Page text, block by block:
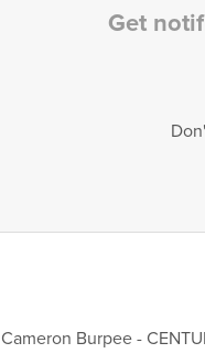
Get
Cameron Burpee-